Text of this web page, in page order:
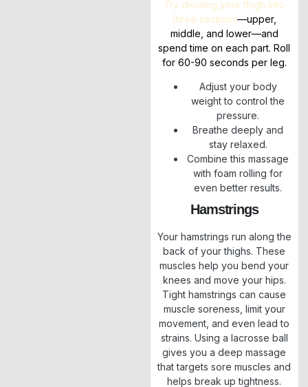
Try dividing your thigh into
three sections—upper,
middle, and lower—and
spend time on each part. Roll
for 60-90 seconds per leg.
Adjust your body
weight to control the
pressure.
Breathe deeply and
stay relaxed.
Combine this massage
with foam rolling for
even better results.
Hamstrings
Your hamstrings run along the
back of your thighs. These
muscles help you bend your
knees and move your hips.
Tight hamstrings can cause
muscle soreness, limit your
movement, and even lead to
strains. Using a lacrosse ball
gives you a deep massage
that targets sore muscles and
helps break up tightness.